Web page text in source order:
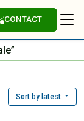
CONTACT
Sort by latest